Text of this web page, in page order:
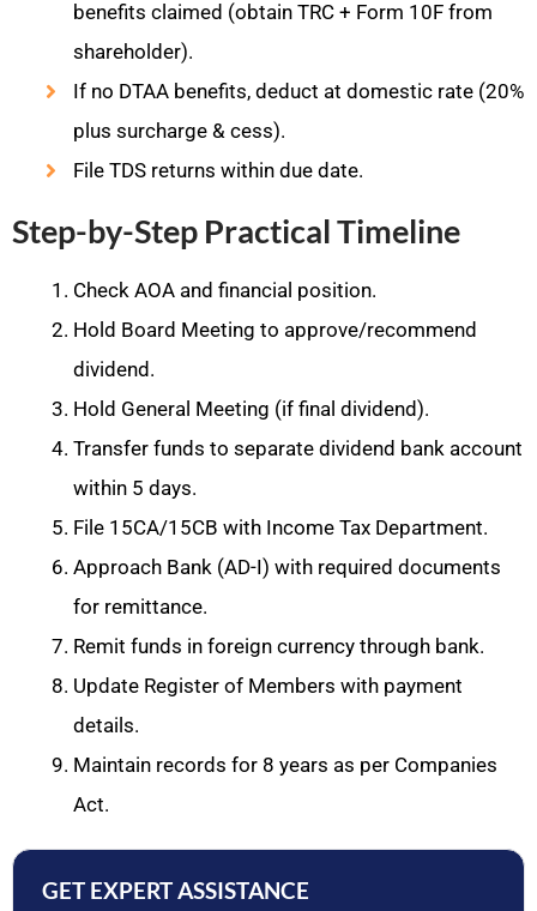
benefits claimed (obtain TRC + Form 10F from
shareholder).
If no DTAA benefits, deduct at domestic rate (20%
plus surcharge & cess).
File TDS returns within due date.
Step-by-Step Practical Timeline
Check AOA and financial position.
Hold Board Meeting to approve/recommend
dividend.
Hold General Meeting (if final dividend).
Transfer funds to separate dividend bank account
within 5 days.
File 15CA/15CB with Income Tax Department.
Approach Bank (AD-I) with required documents
for remittance.
Remit funds in foreign currency through bank.
Update Register of Members with payment
details.
Maintain records for 8 years as per Companies
Act.
GET EXPERT ASSISTANCE